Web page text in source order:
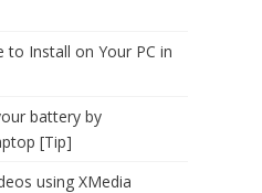
to Install on Your PC in
battery by
[Tip]
using XMedia